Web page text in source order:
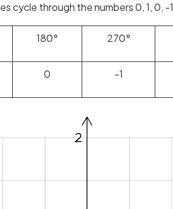
cycle through the numbers 0, 1, 0, -1
180° 270°
0 -1